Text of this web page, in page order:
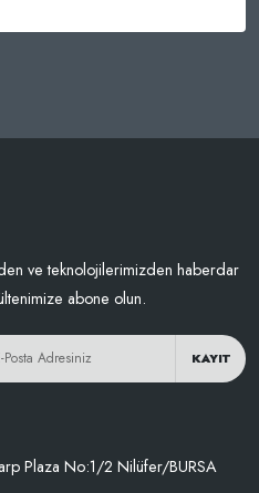
ve teknolojilerimizden haberdar
abone olun.
KAYIT
Plaza No:1/2 Nilüfer/BURSA